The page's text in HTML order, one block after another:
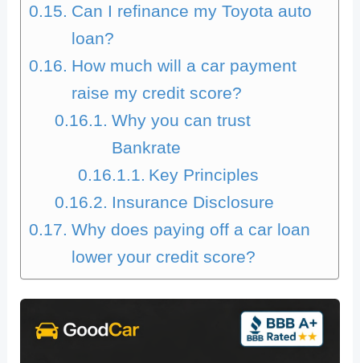
Can I refinance my Toyota auto
loan?
How much will a car payment
raise my credit score?
Why you can trust
Bankrate
Key Principles
Insurance Disclosure
Why does paying off a car loan
lower your credit score?